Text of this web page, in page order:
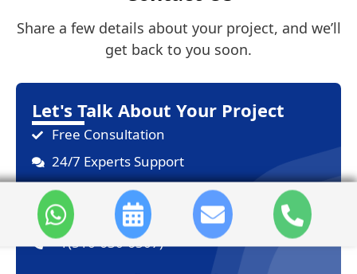
Share a few details about your project, and we’ll
get back to you soon.
Let's Talk About Your Project
Free Consultation
24/7 Experts Support
On-Time Delivery
sales@sdlccorp.com
+1(510-630-6507)